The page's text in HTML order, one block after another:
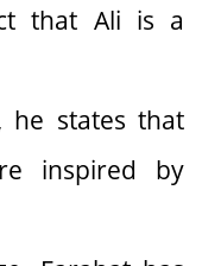
that Ali is a
he states that
inspired by